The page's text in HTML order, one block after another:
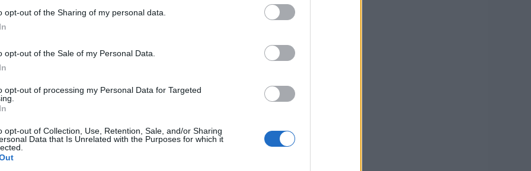
opt-out of the Sharing of my personal data.
opt-out of the Sale of my Personal Data.
opt-out of processing my Personal Data for Targeted
opt-out of Collection, Use, Retention, Sale, and/or Sharing
Data that Is Unrelated with the Purposes for which it
och är mycket lätta att baka.